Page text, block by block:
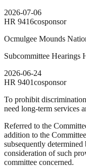
2026-07-06
HR 9416cosponsor
Ocmulgee Mounds
Subcommittee Hearings
2026-06-24
HR 9401cosponsor
To prohibit
need long-term services
Referred to the
addition to the
subsequently determined
consideration of such
committee concerned.